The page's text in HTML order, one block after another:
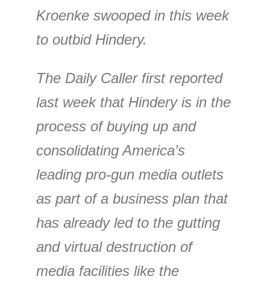
Kroenke swooped in this week
to outbid Hindery.
The Daily Caller first reported
last week that Hindery is in the
process of buying up and
consolidating America’s
leading pro-gun media outlets
as part of a business plan that
has already led to the gutting
and virtual destruction of
media facilities like the